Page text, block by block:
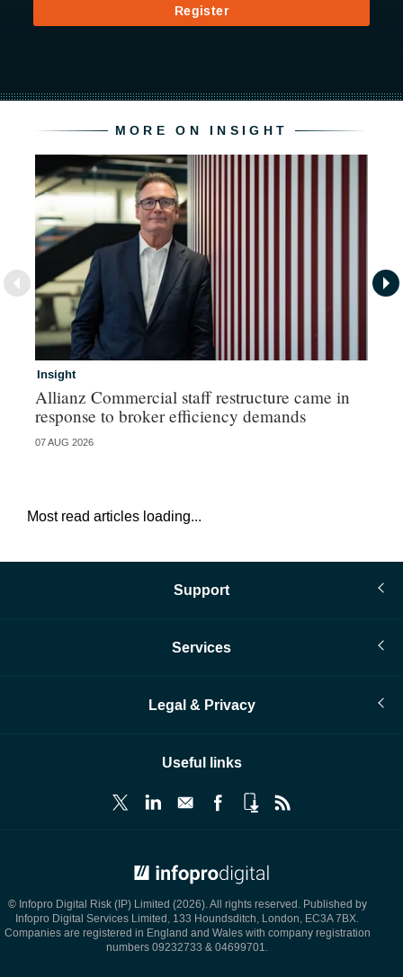
Register
MORE ON INSIGHT
Insight
Allianz Commercial staff restructure came in
response to broker efficiency demands
07 AUG 2026
Most read articles loading...
Support
Services
Legal & Privacy
Useful links
© Infopro Digital Risk (IP) Limited (2026). All rights reserved. Published by
Infopro Digital Services Limited, 133 Houndsditch, London, EC3A 7BX.
Companies are registered in England and Wales with company registration
numbers 09232733 & 04699701.